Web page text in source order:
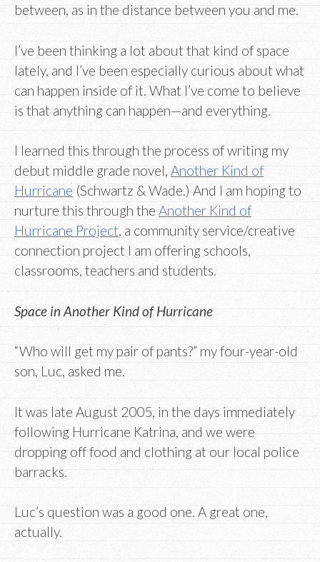
between, as in the distance between you and me.
I’ve been thinking a lot about that kind of space
lately, and I’ve been especially curious about what
can happen inside of it. What I’ve come to believe
is that anything can happen—and everything.
I learned this through the process of writing my
debut middle grade novel, Another Kind of
Hurricane (Schwartz & Wade.) And I am hoping to
nurture this through the Another Kind of
Hurricane Project, a community service/creative
connection project I am offering schools,
classrooms, teachers and students.
Space in Another Kind of Hurricane
“Who will get my pair of pants?” my four-year-old
son, Luc, asked me.
It was late August 2005, in the days immediately
following Hurricane Katrina, and we were
dropping off food and clothing at our local police
barracks.
Luc’s question was a good one. A great one,
actually.